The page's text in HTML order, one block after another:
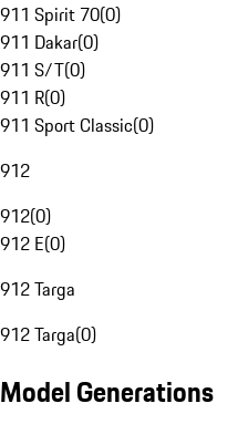
911 Spirit 70(0)
911 Dakar(0)
911 S/T(0)
911 R(0)
911 Sport Classic(0)
912
912(0)
912 E(0)
912 Targa
912 Targa(0)
Model Generations